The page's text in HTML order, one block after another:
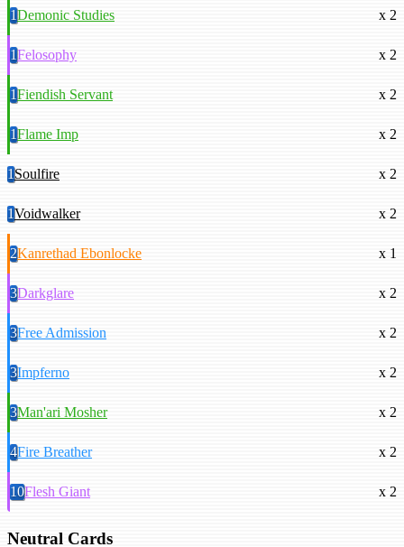
1Demonic Studies x 2
1Felosophy x 2
1Fiendish Servant x 2
1Flame Imp x 2
1Soulfire x 2
1Voidwalker x 2
2Kanrethad Ebonlocke x 1
3Darkglare x 2
3Free Admission x 2
3Impferno x 2
3Man'ari Mosher x 2
4Fire Breather x 2
10Flesh Giant x 2
Neutral Cards